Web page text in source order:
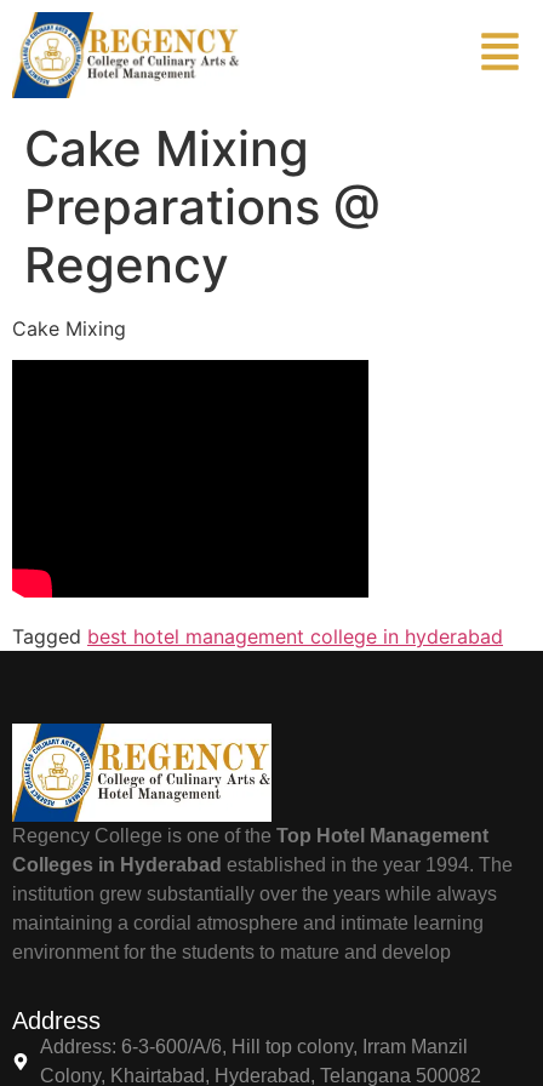
Cake Mixing
Preparations @
Regency
Cake Mixing
Tagged best hotel management college in hyderabad
Regency College is one of the Top Hotel Management
Colleges in Hyderabad established in the year 1994. The
institution grew substantially over the years while always
maintaining a cordial atmosphere and intimate learning
environment for the students to mature and develop
Address
Address: 6-3-600/A/6, Hill top colony, Irram Manzil
Colony, Khairtabad, Hyderabad, Telangana 500082